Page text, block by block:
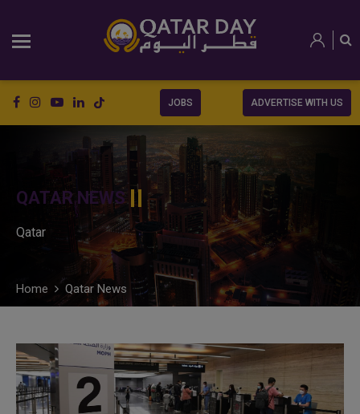
JOBS ADVERTISE WITH US
QATAR NEWS
Qatar
Home Qatar News